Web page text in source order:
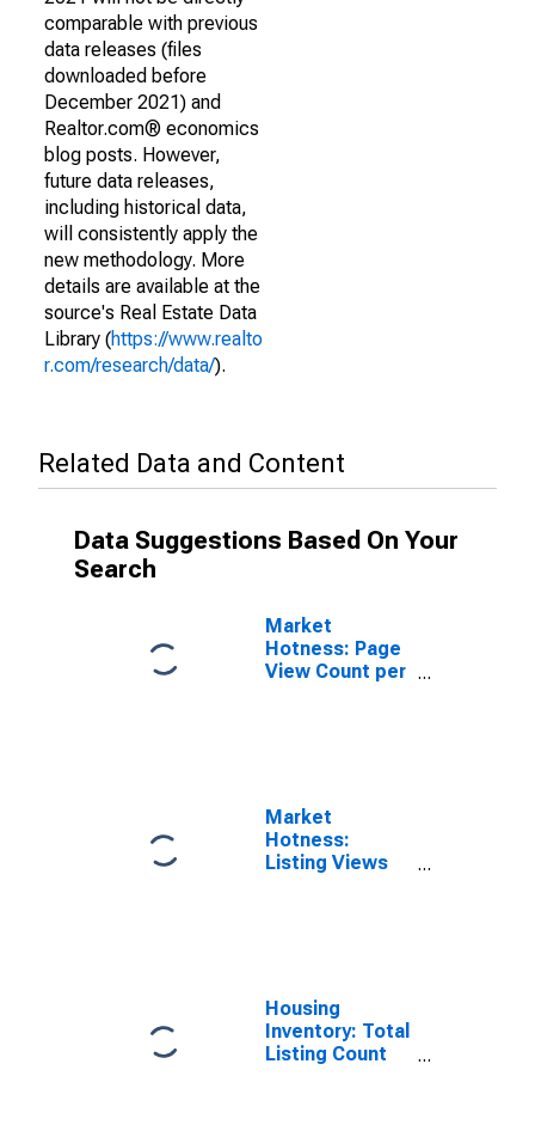
comparable with previous
data releases (files
downloaded before
December 2021) and
Realtor.com® economics
blog posts. However,
future data releases,
including historical data,
will consistently apply the
new methodology. More
details are available at the
source's Real Estate Data
Library (https://www.realto
r.com/research/data/).
Related Data and Content
Data Suggestions Based On Your
Search
Market
Hotness: Page
View Count per
Market
Hotness:
Listing Views
Housing
Inventory: Total
Listing Count